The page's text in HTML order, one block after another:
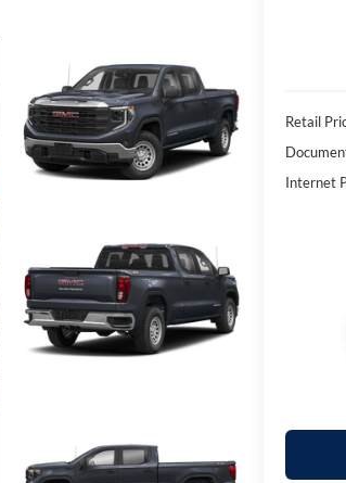
Retail
Internet